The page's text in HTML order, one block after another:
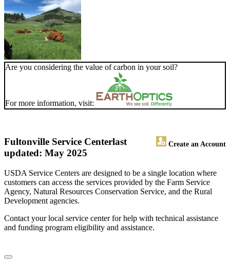
Are you considering the value of carbon in your soil?
For more information, visit:
Fultonville Service Center Create an Account
last
updated: May 2025
USDA Service Centers are designed to be a single location where
customers can access the services provided by the Farm Service
Agency, Natural Resources Conservation Service, and the Rural
Development agencies.
Contact your local service center for help with technical assistance
and funding program eligibility and assistance.